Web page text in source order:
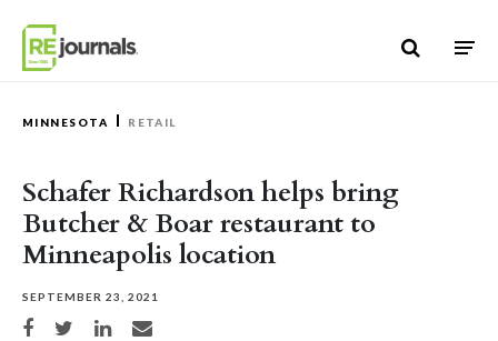
MINNESOTA RETAIL
Schafer Richardson helps bring
Butcher & Boar restaurant to
Minneapolis location
SEPTEMBER 23, 2021
Share on Facebook
Share on TwitterShare on LinkedIn
Share via email